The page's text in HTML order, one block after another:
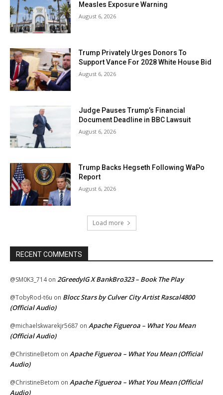
Measles Exposure Warning
August 6, 2026
Trump Privately Urges Donors To
Support Vance For 2028 White House Bid
August 6, 2026
Judge Pauses Trump’s Financial
Document Deadline in BBC Lawsuit
August 6, 2026
Trump Backs Hegseth Following WaPo
Report
August 6, 2026
Load more
RECENT COMMENTS
@SM0K3_714on 2GreedyIG X BankBro323 – Book The Play
@TobyRod-t6u on Blocc Stars by Culver City Artist Rascal4800
(Official Audio)
@michaelskwarekjr5687 on Apache Figueroa – What You Mean
(Official Audio)
@ChristineBetom on Apache Figueroa – What You Mean (Official
Audio)
@ChristineBetom on Apache Figueroa – What You Mean (Official
Audio)